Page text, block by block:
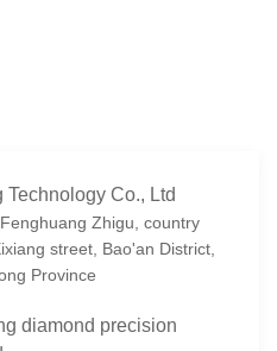
Co., Ltd
Zhigu, country
street, Bao'an District,
Province
diamond precision